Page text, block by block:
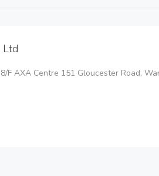
Ltd
F AXA Centre 151 Gloucester Road,